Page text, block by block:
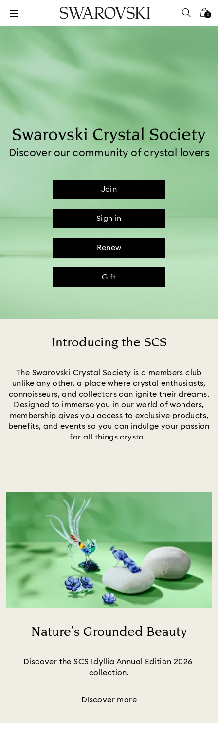
Accesskeys list
0 - Header
0
Swarovski Crystal Society​
Discover our community of crystal lovers
Join
Sign in
Renew
Gift
Introducing the SCS
The Swarovski Crystal Society is a members club
unlike any other, a place where crystal enthusiasts,
connoisseurs, and collectors can ignite their dreams.
Designed to immerse you in our world of wonders,
membership gives you access to exclusive products,
benefits, and events so you can indulge your passion
for all things crystal.
Nature’s Grounded Beauty
Discover the SCS Idyllia Annual Edition 2026
collection.
Discover more